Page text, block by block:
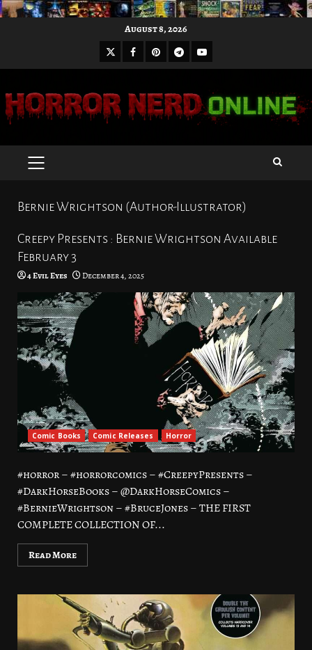
August 8, 2026
X Facebook
Pinterest
Telegram
Youtube
PRIMARY
Bernie Wrightson (Author-Illustrator)
Creepy Presents : Bernie Wrightson Available
February 3
4 Evil Eyes December 4, 2025
Comic Books Comic Releases Horror
#horror – #horrorcomics – #CreepyPresents –
#DarkHorseBooks – @DarkHorseComics –
#BernieWrightson – #BruceJones – THE FIRST
COMPLETE COLLECTION OF...
Read More